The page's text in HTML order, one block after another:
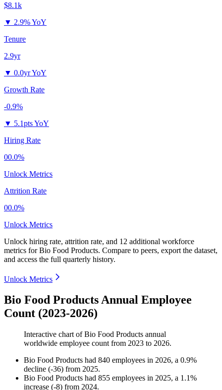
$8.1k
▼ 2.9% YoY
Tenure
2.9yr
▼ 0.0yr YoY
Growth Rate
-0.9%
▼ 5.1pts YoY
Hiring Rate
00.0%
Unlock Metrics
Attrition Rate
00.0%
Unlock Metrics
Unlock hiring rate, attrition rate, and 12 additional workforce
metrics forBio Food Products. Compare to peers, export the dataset,
and access the full quarterly history.
Unlock Metrics
Bio Food Products Annual Employee
Count (2023-2026)
Interactive chart ofBio Food Products annual
worldwide employee count from 2023 to 2026.
Bio Food Products had 840 employees in 2026, a 0.9%
decline (-36) from 2025.
Bio Food Products had 855 employees in 2025, a 1.1%
increase (-8) from 2024.